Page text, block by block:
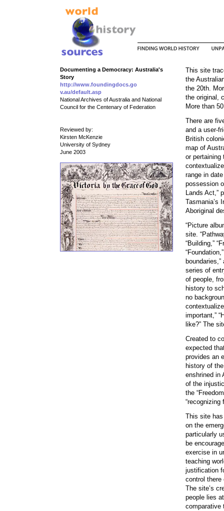
Documenting a Democracy: Australia's
Story
http://www.foundingdocs.go
v.au/default.asp
National Archives of Australia and National
Council for the Centenary of Federation
Reviewed by:
Kirsten McKenzie
University of Sydney
June 2003
This site
the
the 20th.
the original,
More than
There are
and a user-
British
map of
or pertaining
range in
possession
Lands Act,”
Tasmania’s
Aboriginal
“Picture
site.
“Building,”
series of
of people,
history to
no
important,”
like?” The
Created to
expected
provides an
history of
enshrined in
of the
the
“recognizing
This site
on the
particularly
be
exercise in
teaching
justification
control there
The site’s
people lies
comparative